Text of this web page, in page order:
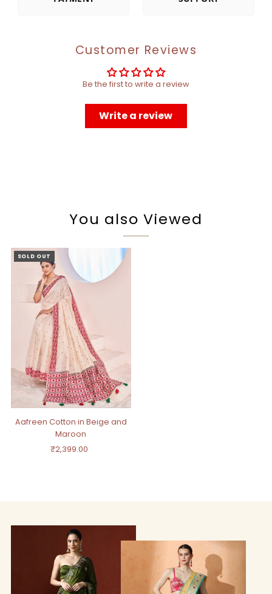
Customer Reviews
Be the first to write a review
Write a review
You also Viewed
SOLD OUT
Aafreen Cotton in Beige and
Maroon
Regular
₹2,399.00